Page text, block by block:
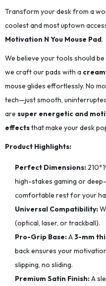
Transform your desk from a
coolest and most uptown
Motivation N You Mouse Pad.
We believe your tools should
we craft our pads with a
mouse glides effortlessly. No
tech—just smooth,
are super energetic and
effectsthat make your desk
Product Highlights:
Perfect Dimensions:
high-stakes gaming or
comfortable rest for your
Universal Compatibility:
(optical, laser, or trackball).
Pro-Grip Base:A3-mm
back ensures your
slipping, no sliding.
Premium Satin Finish:A